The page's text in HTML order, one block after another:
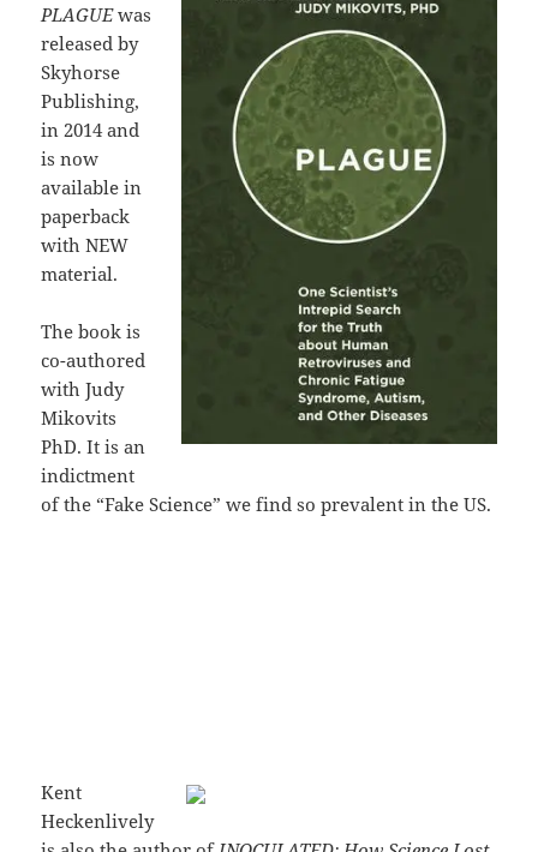
PLAGUEwas
released by
Skyhorse
Publishing,
in 2014 and
is now
available in
paperback
with NEW
material.
The book is
co-authored
with Judy
Mikovits
PhD. It is an
indictment
of the “Fake Science” we find so prevalent in the US.
Kent
Heckenlively